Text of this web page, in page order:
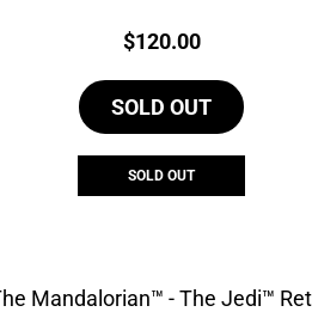
Price:
$120.00
SOLD OUT
SOLD OUT